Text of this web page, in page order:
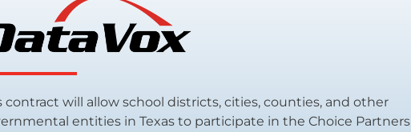
contract will allow school districts, cities, counties, and other
entities in Texas to participate in the Choice Partners